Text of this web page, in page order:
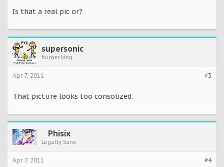
Is that a real pic or?
supersonic
burger king
#3
Apr 7, 2011
That picture looks too consolized.
Phisix
Legally Sane
#4
Apr 7, 2011